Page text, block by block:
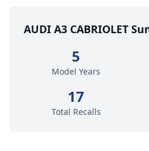
AUDI A3 CABRIOLET
5
Model Years
17
Total Recalls